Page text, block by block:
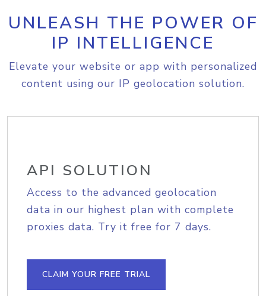
UNLEASH THE POWER OF
IP INTELLIGENCE
Elevate your website or app with personalized
content using our IP geolocation solution.
API SOLUTION
Access to the advanced geolocation
data in our highest plan with complete
proxies data. Try it free for 7 days.
CLAIM YOUR FREE TRIAL